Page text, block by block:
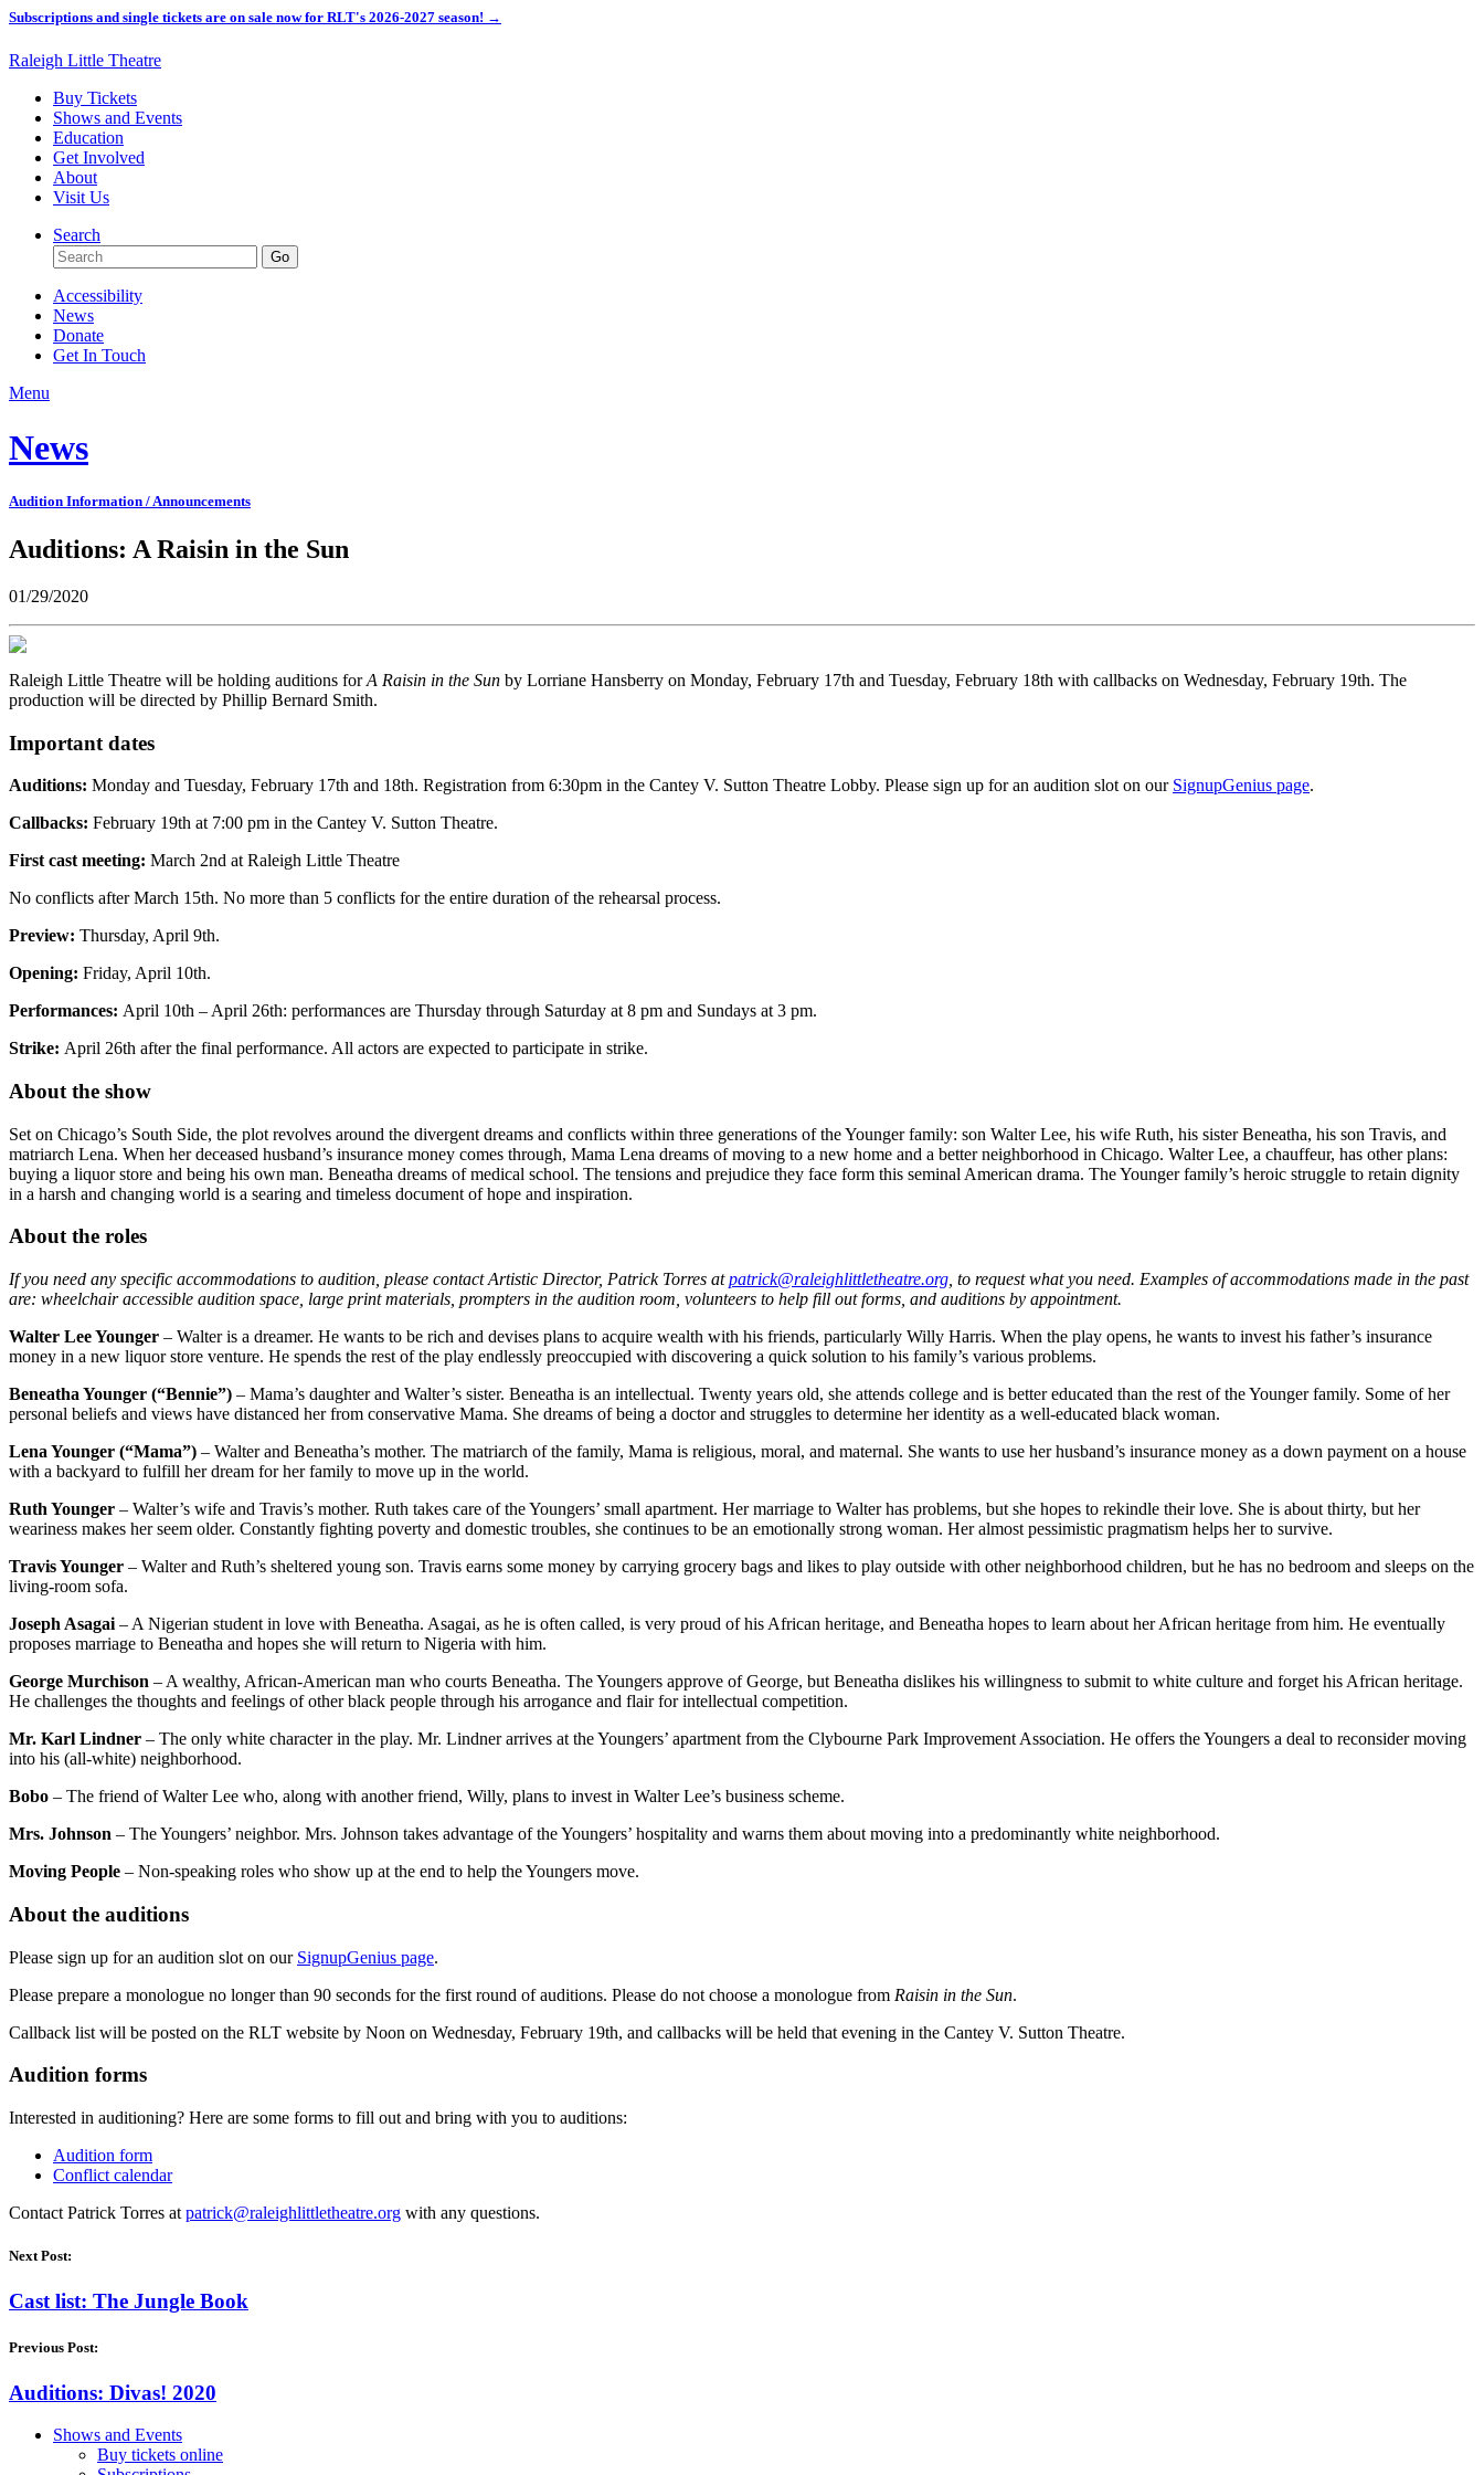
Subscriptions and single tickets are on sale now for RLT's 2026-2027 season! →
Raleigh Little Theatre
Buy Tickets
Shows and Events
Education
Get Involved
About
Visit Us
Search
Accessibility
News
Donate
Get In Touch
Menu
News
Audition Information / Announcements
Auditions: A Raisin in the Sun
01/29/2020
Raleigh Little Theatre will be holding auditions forA Raisin in the Sun by Lorriane Hansberry on Monday, February 17th and Tuesday, February 18th with callbacks on Wednesday, February 19th. The
production will be directed by Phillip Bernard Smith.
Important dates
Auditions: Monday and Tuesday, February 17th and 18th. Registration from 6:30pm in the Cantey V. Sutton Theatre Lobby. Please sign up for an audition slot on our SignupGenius page.
Callbacks: February 19th at 7:00 pm in the Cantey V. Sutton Theatre.
First cast meeting: March 2nd at Raleigh Little Theatre
No conflicts after March 15th. No more than 5 conflicts for the entire duration of the rehearsal process.
Preview: Thursday, April 9th.
Opening: Friday, April 10th.
Performances: April 10th – April 26th: performances are Thursday through Saturday at 8 pm and Sundays at 3 pm.
Strike: April 26th after the final performance. All actors are expected to participate in strike.
About the show
Set on Chicago’s South Side, the plot revolves around the divergent dreams and conflicts within three generations of the Younger family: son Walter Lee, his wife Ruth, his sister Beneatha, his son Travis, and
matriarch Lena. When her deceased husband’s insurance money comes through, Mama Lena dreams of moving to a new home and a better neighborhood in Chicago. Walter Lee, a chauffeur, has other plans:
buying a liquor store and being his own man. Beneatha dreams of medical school. The tensions and prejudice they face form this seminal American drama. The Younger family’s heroic struggle to retain dignity
in a harsh and changing world is a searing and timeless document of hope and inspiration.
About the roles
If you need any specific accommodations to audition, please contact Artistic Director, Patrick Torres atpatrick@raleighlittletheatre.org , to request what you need. Examples of accommodations made in the past
are: wheelchair accessible audition space, large print materials, prompters in the audition room, volunteers to help fill out forms, and auditions by appointment.
Walter Lee Younger – Walter is a dreamer. He wants to be rich and devises plans to acquire wealth with his friends, particularly Willy Harris. When the play opens, he wants to invest his father’s insurance
money in a new liquor store venture. He spends the rest of the play endlessly preoccupied with discovering a quick solution to his family’s various problems.
Beneatha Younger (“Bennie”) – Mama’s daughter and Walter’s sister. Beneatha is an intellectual. Twenty years old, she attends college and is better educated than the rest of the Younger family. Some of her
personal beliefs and views have distanced her from conservative Mama. She dreams of being a doctor and struggles to determine her identity as a well-educated black woman.
Lena Younger (“Mama”) – Walter and Beneatha’s mother. The matriarch of the family, Mama is religious, moral, and maternal. She wants to use her husband’s insurance money as a down payment on a house
with a backyard to fulfill her dream for her family to move up in the world.
Ruth Younger – Walter’s wife and Travis’s mother. Ruth takes care of the Youngers’ small apartment. Her marriage to Walter has problems, but she hopes to rekindle their love. She is about thirty, but her
weariness makes her seem older. Constantly fighting poverty and domestic troubles, she continues to be an emotionally strong woman. Her almost pessimistic pragmatism helps her to survive.
Travis Younger – Walter and Ruth’s sheltered young son. Travis earns some money by carrying grocery bags and likes to play outside with other neighborhood children, but he has no bedroom and sleeps on the
living-room sofa.
Joseph Asagai – A Nigerian student in love with Beneatha. Asagai, as he is often called, is very proud of his African heritage, and Beneatha hopes to learn about her African heritage from him. He eventually
proposes marriage to Beneatha and hopes she will return to Nigeria with him.
George Murchison – A wealthy, African-American man who courts Beneatha. The Youngers approve of George, but Beneatha dislikes his willingness to submit to white culture and forget his African heritage.
He challenges the thoughts and feelings of other black people through his arrogance and flair for intellectual competition.
Mr. Karl Lindner – The only white character in the play. Mr. Lindner arrives at the Youngers’ apartment from the Clybourne Park Improvement Association. He offers the Youngers a deal to reconsider moving
into his (all-white) neighborhood.
Bobo – The friend of Walter Lee who, along with another friend, Willy, plans to invest in Walter Lee’s business scheme.
Mrs. Johnson – The Youngers’ neighbor. Mrs. Johnson takes advantage of the Youngers’ hospitality and warns them about moving into a predominantly white neighborhood.
Moving People – Non-speaking roles who show up at the end to help the Youngers move.
About the auditions
Please sign up for an audition slot on our SignupGenius page.
Please prepare a monologue no longer than 90 seconds for the first round of auditions. Please do not choose a monologue from Raisin in the Sun.
Callback list will be posted on the RLT website by Noon on Wednesday, February 19th, and callbacks will be held that evening in the Cantey V. Sutton Theatre.
Audition forms
Interested in auditioning? Here are some forms to fill out and bring with you to auditions:
Audition form
Conflict calendar
Contact Patrick Torres at patrick@raleighlittletheatre.org with any questions.
Next Post:
Cast list: The Jungle Book
Previous Post:
Auditions: Divas! 2020
Shows and Events
Buy tickets online